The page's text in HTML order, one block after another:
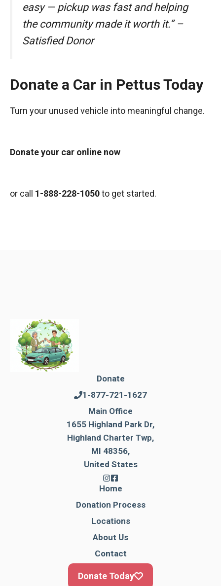
easy — pickup was fast and helping
the community made it worth it.” –
Satisfied Donor
Donate a Car in Pettus Today
Turn your unused vehicle into meaningful change.
Donate your car online now
or call 1-888-228-1050to get started.
Donate
1-877-721-1627
Main Office
1655 Highland Park Dr,
Highland Charter Twp,
MI 48356,
United States
Home
Donation Process
Locations
About Us
Contact
Donate Today